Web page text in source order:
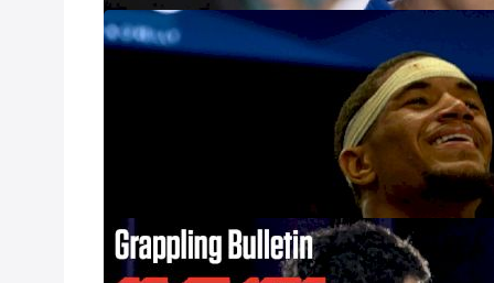
Elijah Dorsey
Prix
Feb 23, 2023
Lloyd Irvin’s
Flograppling
Friday, March 3.
Grappling
Feb 20, 2023